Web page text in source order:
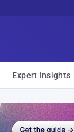
Expert Insights